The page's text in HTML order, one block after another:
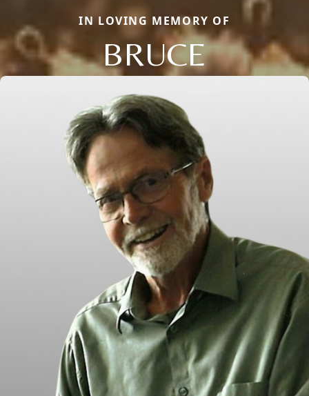
IN LOVING MEMORY OF
BRUCE